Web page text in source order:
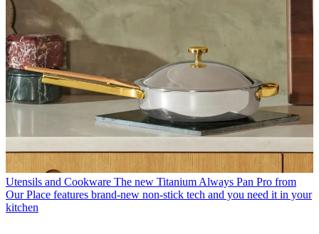
Utensils and Cookware The new Titanium Always Pan Pro from
Our Place features brand-new non-stick tech and you need it in your
kitchen